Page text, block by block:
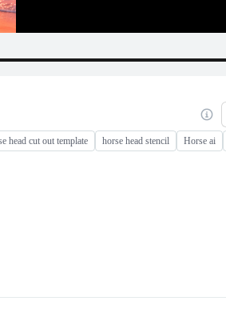
head cut out template horse head stencil Horse ai